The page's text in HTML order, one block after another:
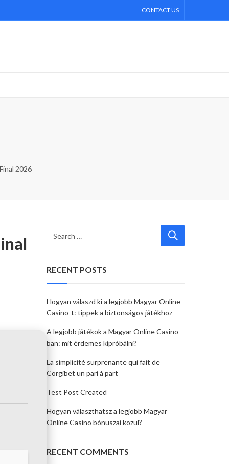
CONTACT US
2026
RECENT POSTS
Hogyan válaszd ki a legjobb Magyar Online
Casino-t: tippek a biztonságos játékhoz
A legjobb játékok a Magyar Online Casino-
ban: mit érdemes kipróbálni?
La simplicité surprenante qui fait de
Corgibet un pari à part
Test Post Created
Hogyan választhatsz a legjobb Magyar
Online Casino bónuszai közül?
RECENT COMMENTS